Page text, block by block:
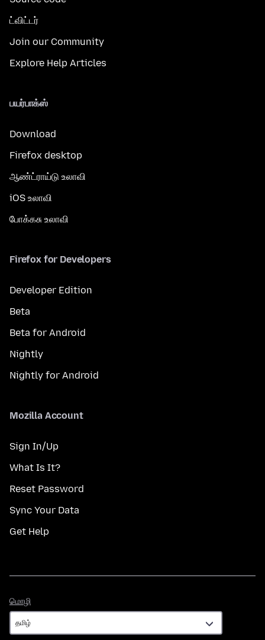
ட்விட்டர்
Join our Community
Explore Help Articles
பயர்பாக்ஸ்
Download
Firefox desktop
ஆண்ட்ராய்டு உலாவி
iOS உலாவி
போக்கசு உலாவி
Firefox for Developers
Developer Edition
Beta
Beta for Android
Nightly
Nightly for Android
Mozilla Account
Sign In/Up
What Is It?
Reset Password
Sync Your Data
Get Help
மொழி